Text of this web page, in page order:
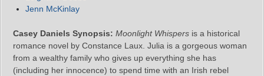
Jenn McKinlay
Casey Daniels Synopsis: Moonlight Whispers is a historical
romance novel by Constance Laux. Julia is a gorgeous woman
from a wealthy family who gives up everything she has
(including her innocence) to spend time with an Irish rebel